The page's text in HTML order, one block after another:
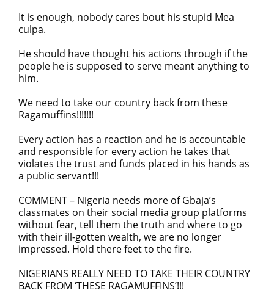
It is enough, nobody cares bout his stupid Mea
culpa.
He should have thought his actions through if the
people he is supposed to serve meant anything to
him.
We need to take our country back from these
Ragamuffins!!!!!!!
Every action has a reaction and he is accountable
and responsible for every action he takes that
violates the trust and funds placed in his hands as
a public servant!!!
COMMENT – Nigeria needs more of Gbaja’s
classmates on their social media group platforms
without fear, tell them the truth and where to go
with their ill-gotten wealth, we are no longer
impressed. Hold there feet to the fire.
NIGERIANS REALLY NEED TO TAKE THEIR COUNTRY
BACK FROM ‘THESE RAGAMUFFINS’!!!